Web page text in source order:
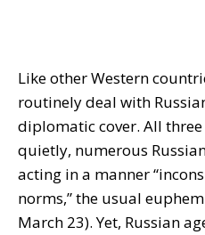
Like other Western
routinely deal with
diplomatic cover. All
quietly, numerous
acting in a manner
norms,” the usual
March 23). Yet, Russian